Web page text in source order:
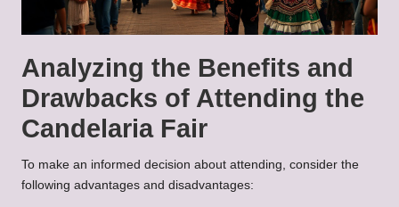
Analyzing the Benefits and
Drawbacks of Attending the
Candelaria Fair
To make an informed decision about attending, consider the
following advantages and disadvantages: